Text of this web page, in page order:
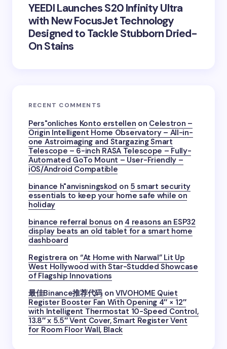
YEEDI Launches S20 Infinity Ultra
with New FocusJet Technology
Designed to Tackle Stubborn Dried-
On Stains
RECENT COMMENTS
Pers"onliches Konto erstellen on Celestron –
Origin Intelligent Home Observatory – All-in-
one Astroimaging and Stargazing Smart
Telescope – 6-inch RASA Telescope – Fully-
Automated GoTo Mount – User-Friendly –
iOS/Android Compatible
binance h"anvisningskod on 5 smart security
essentials to keep your home safe while on
holiday
binance referral bonus on 4 reasons an ESP32
display beats an old tablet for a smart home
dashboard
Registrera on “At Home with Narwal” Lit Up
West Hollywood with Star-Studded Showcase
of Flagship Innovations
最佳Binance推荐代码 on VIVOHOME Quiet
Register Booster Fan With Opening 4″ × 12″
with Intelligent Thermostat 10-Speed Control,
13.8″ x 5.5″ Vent Cover, Smart Register Vent
for Room Floor Wall, Black